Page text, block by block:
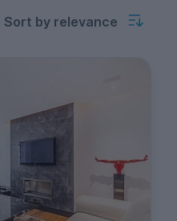
Sort by relevance